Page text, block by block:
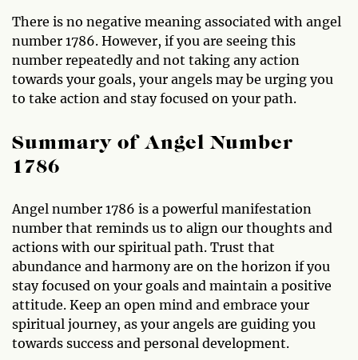
There is no negative meaning associated with angel
number 1786. However, if you are seeing this
number repeatedly and not taking any action
towards your goals, your angels may be urging you
to take action and stay focused on your path.
Summary of Angel Number
1786
Angel number 1786 is a powerful manifestation
number that reminds us to align our thoughts and
actions with our spiritual path. Trust that
abundance and harmony are on the horizon if you
stay focused on your goals and maintain a positive
attitude. Keep an open mind and embrace your
spiritual journey, as your angels are guiding you
towards success and personal development.